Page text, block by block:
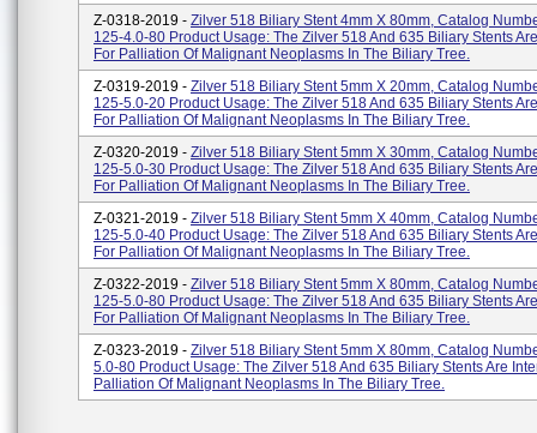
Z-0318-2019 - Zilver 518 Biliary Stent 4mm X 80mm, Catalog
125-4.0-80 Product Usage: The Zilver 518 And 635 Biliary Stents
For Palliation Of Malignant Neoplasms In The Biliary Tree.
Z-0319-2019 - Zilver 518 Biliary Stent 5mm X 20mm, Catalog
125-5.0-20 Product Usage: The Zilver 518 And 635 Biliary Stents
For Palliation Of Malignant Neoplasms In The Biliary Tree.
Z-0320-2019 - Zilver 518 Biliary Stent 5mm X 30mm, Catalog
125-5.0-30 Product Usage: The Zilver 518 And 635 Biliary Stents
For Palliation Of Malignant Neoplasms In The Biliary Tree.
Z-0321-2019 - Zilver 518 Biliary Stent 5mm X 40mm, Catalog
125-5.0-40 Product Usage: The Zilver 518 And 635 Biliary Stents
For Palliation Of Malignant Neoplasms In The Biliary Tree.
Z-0322-2019 - Zilver 518 Biliary Stent 5mm X 80mm, Catalog
125-5.0-80 Product Usage: The Zilver 518 And 635 Biliary Stents
For Palliation Of Malignant Neoplasms In The Biliary Tree.
Z-0323-2019 - Zilver 518 Biliary Stent 5mm X 80mm, Catalog
5.0-80 Product Usage: The Zilver 518 And 635 Biliary Stents Are
Palliation Of Malignant Neoplasms In The Biliary Tree.